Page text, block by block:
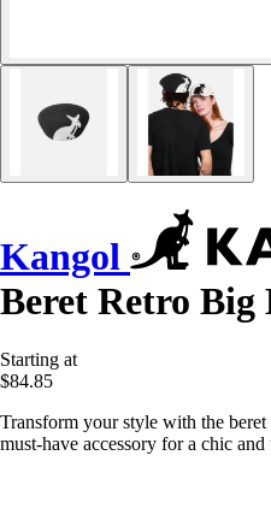
Kangol
Beret Retro Big
Starting at
$84.85
Transform your style with the
must-have accessory for a chic